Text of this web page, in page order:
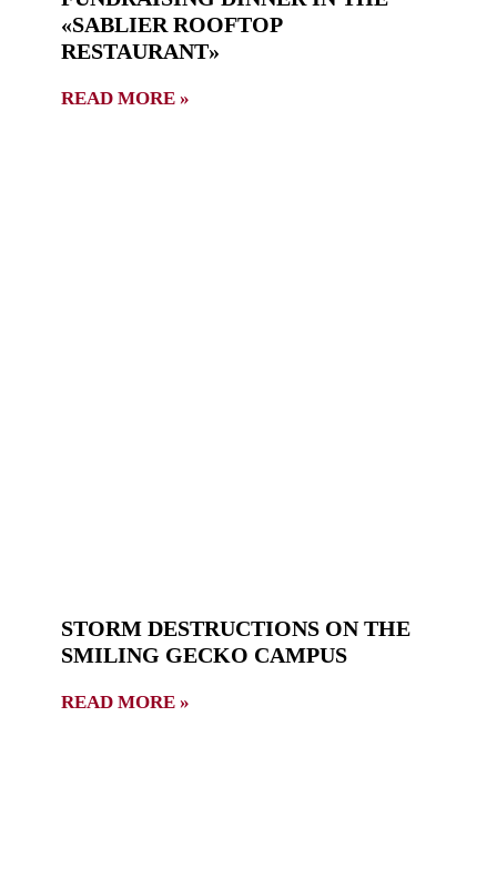
«SABLIER ROOFTOP
RESTAURANT»
READ MORE »
STORM DESTRUCTIONS ON THE
SMILING GECKO CAMPUS
READ MORE »